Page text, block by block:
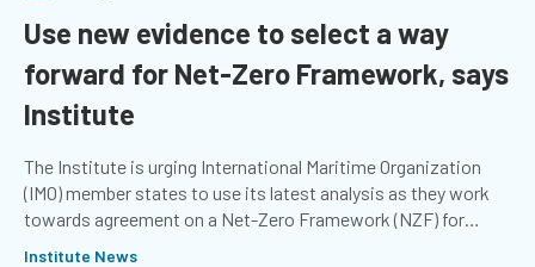
Use new evidence to select a way
forward for Net-Zero Framework, says
Institute
The Institute is urging International Maritime Organization
(IMO) member states to use its latest analysis as they work
towards agreement on a Net-Zero Framework (NZF) for
Institute News